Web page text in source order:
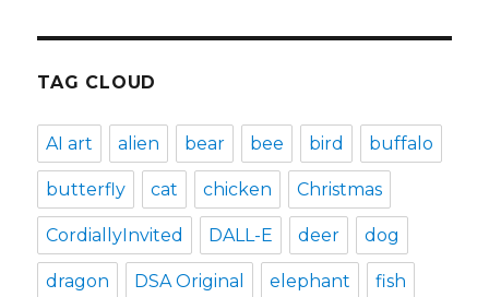
TAG CLOUD
AI art alien bear bee bird buffalo
butterfly cat chicken Christmas
CordiallyInvited DALL-E deer dog
dragon DSA Original elephant fish